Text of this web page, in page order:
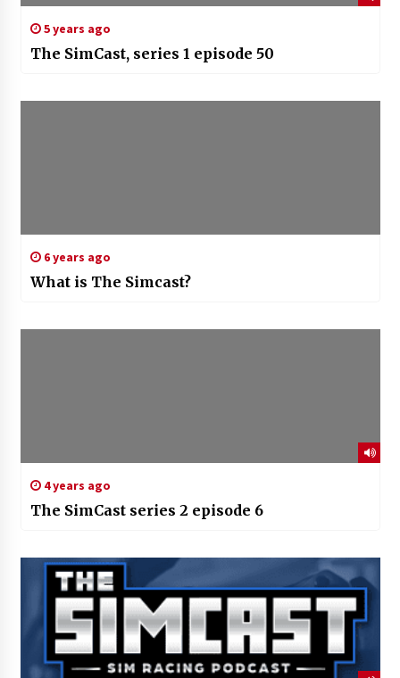
5 years ago
The SimCast, series 1 episode 50
6 years ago
What is The Simcast?
4 years ago
The SimCast series 2 episode 6